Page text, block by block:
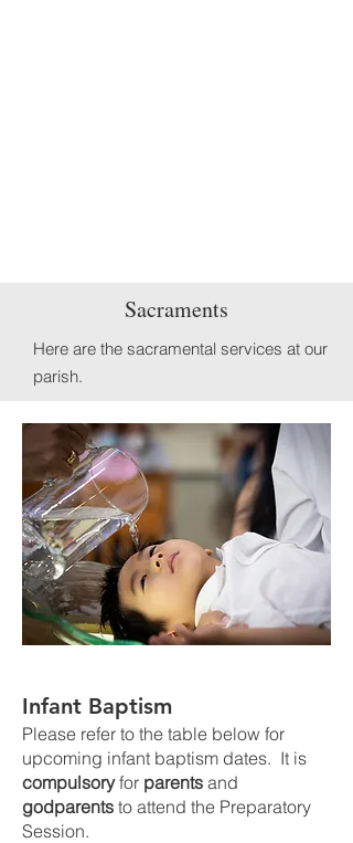
Sacraments
Here are the sacramental services at our
parish.
Infant Baptism
Please refer to the table below for
upcoming infant baptism dates. It is
compulsoryfor parents and
godparents to attend the Preparatory
Session.